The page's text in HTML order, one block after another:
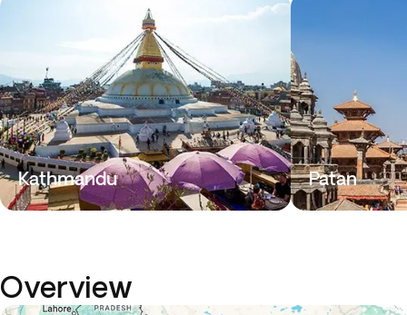
Kathmandu Patan
Overview